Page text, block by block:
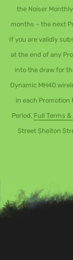
the Noiser
months – the next
If you are validly
at the end of any
into the draw for
Dynamic MH40
in each Promotion
Period. Full Terms
Street Shelton